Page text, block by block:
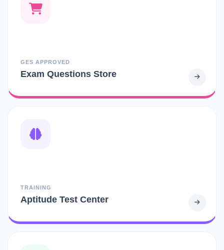
GES APPROVED
Exam Questions Store
TRAINING
Aptitude Test Center